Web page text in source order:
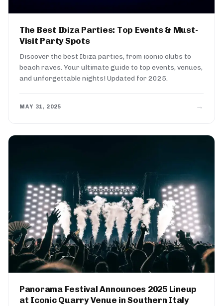
The Best Ibiza Parties: Top Events & Must-
Visit Party Spots
Discover the best Ibiza parties, from iconic clubs to
beach raves. Your ultimate guide to top events, venues,
and unforgettable nights! Updated for 2025.
MAY 31, 2025 →
Panorama Festival Announces 2025 Lineup
at Iconic Quarry Venue in Southern Italy